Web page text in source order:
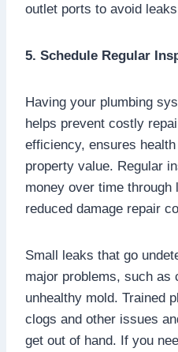
outlet ports to avoid
5. Schedule Regular
Having your plumbing
helps prevent costly
efficiency, ensures
property value. Regular
money over time
reduced damage repair
Small leaks that go
major problems, such as
unhealthy mold. Trained
clogs and other issues
get out of hand. If you